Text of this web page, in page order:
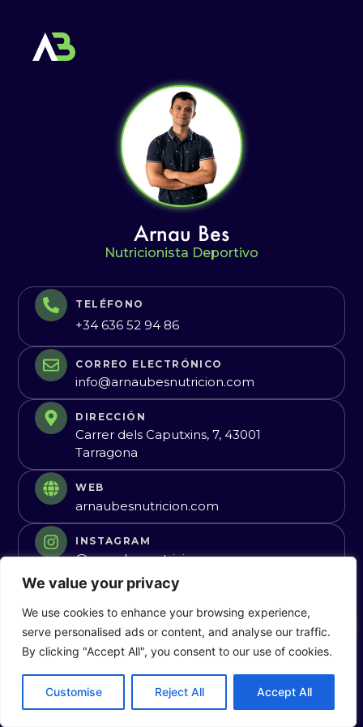
We value your privacy
We use cookies to enhance your browsing experience,
serve personalised ads or content, and analyse our traffic.
By clicking "Accept All", you consent to our use of cookies.
Customise Reject All Accept All
Arnau Bes
Nutricionista Deportivo
TELÉFONO
+34 636 52 94 86
CORREO ELECTRÓNICO
info@arnaubesnutricion.com
DIRECCIÓN
Carrer dels Caputxins, 7, 43001
Tarragona
WEB
arnaubesnutricion.com
INSTAGRAM
@arnaubesnutricion
Guardar Contacto